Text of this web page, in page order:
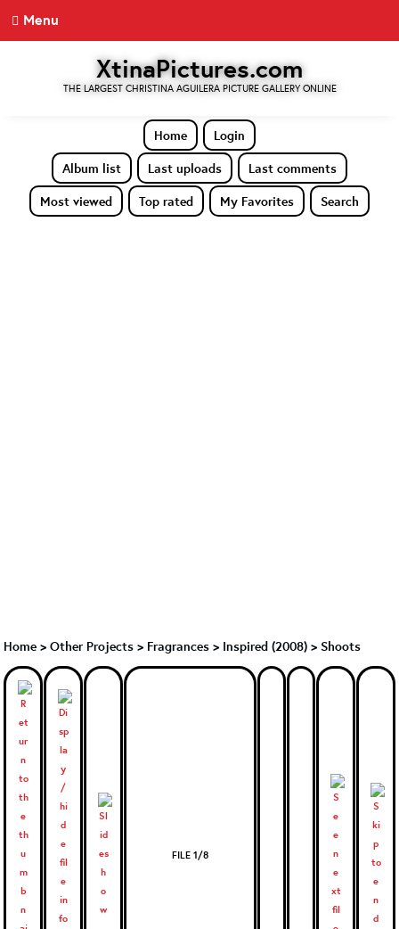
Menu
XtinaPictures.com
THE LARGEST CHRISTINA AGUILERA PICTURE GALLERY ONLINE
Home
Login
Album list
Last uploads
Last comments
Most viewed
Top rated My Favorites Search
Home > Other Projects > Fragrances > Inspired (2008) > Shoots
FILE 1/8